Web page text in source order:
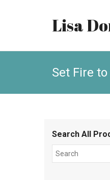
Lisa
Set Fire
Search All